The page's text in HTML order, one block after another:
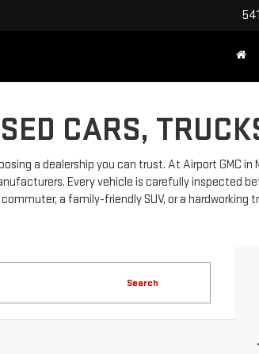
CARS,
a dealership you can trust. At Airport GMC
Every vehicle is carefully inspected
a family-friendly SUV, or a
Search